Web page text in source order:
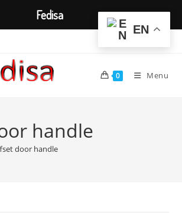
0 Menu
handle
door handle
EN
Fedisa